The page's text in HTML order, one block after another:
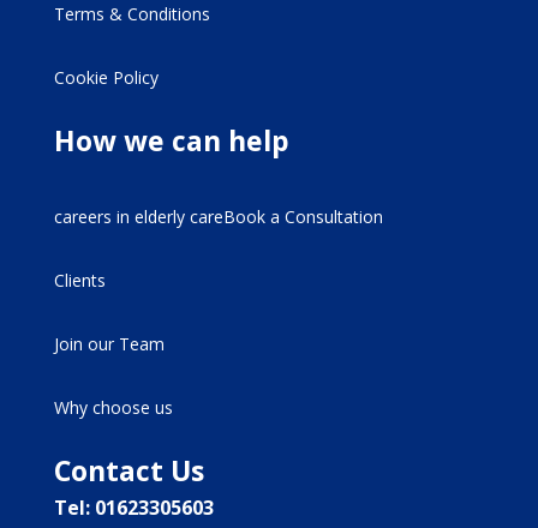
Terms & Conditions
Cookie Policy
How we can help
careers in elderly careBook a Consultation
Clients
Join our Team
Why choose us
Contact Us
Tel: 01623305603